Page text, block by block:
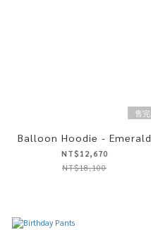
售完
Balloon Hoodie - Emerald
NT$12,670
NT$18,100